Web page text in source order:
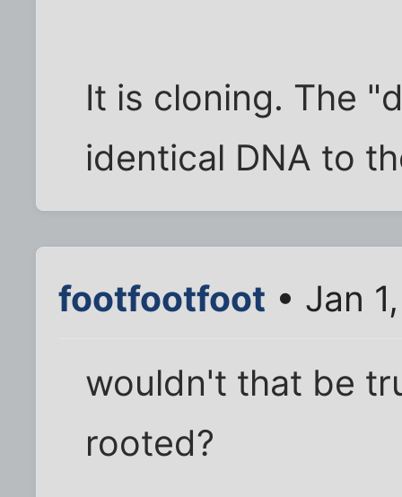
It is cloning. The
identical DNA to
footfootfoot • Jan
wouldn't that be
rooted?